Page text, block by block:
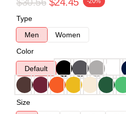
Type
Men
Women
Color
Default
Size